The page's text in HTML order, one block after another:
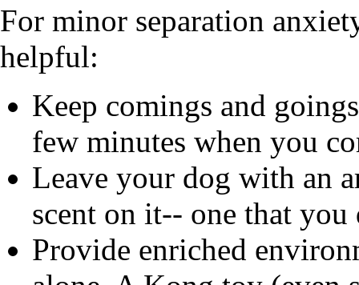
For minor separation
helpful:
Keep comings and
few minutes when you
Leave your dog with an
scent on it-- one that
Provide enriched